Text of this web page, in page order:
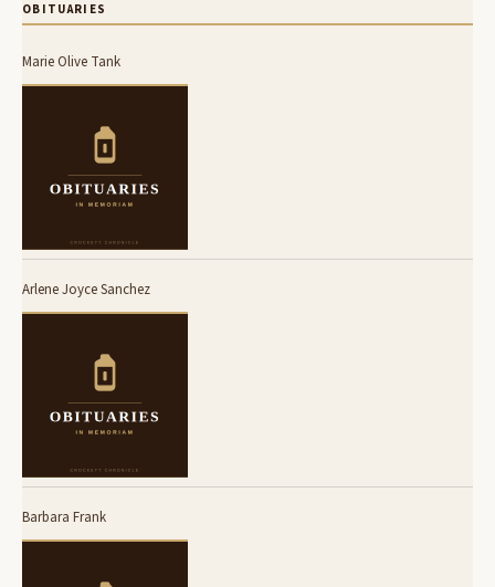
OBITUARIES
Marie Olive Tank
Arlene Joyce Sanchez
Barbara Frank